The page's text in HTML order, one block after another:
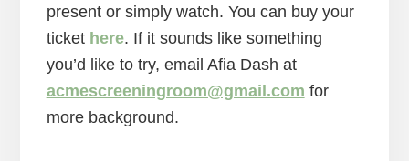
present or simply watch. You can buy your
ticket here. If it sounds like something
you’d like to try, email Afia Dash at
acmescreeningroom@gmail.com for
more background.